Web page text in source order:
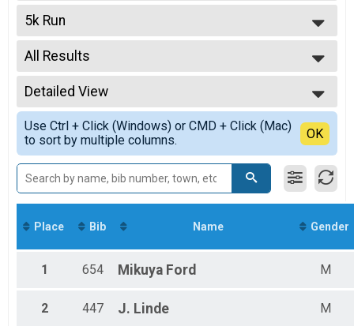
2022
2021
2020
2019
2018
5k Run
The Fairborn Flyer 5K
--- Select Results ---
Virtual Fairborn Flyer 15K
The Fairborn Flyer 15K - Virtual Entry
Virtual Fairborn Flyer 5K
The Fairborn Flyer 5K - Virtual Entry
15k Run
The Fairborn Flyer 15K
5k Run
The Fairborn Flyer 5K
Participant Lookup & Tracking
All Results
All Results
Top Male Finisher - Overall
Top Female Finisher - Overall
Top Male Finisher - Masters
Top Female Finisher - Masters
Male 19 and Under
Male 20 to 29
Male 30 to 39
Male Master
Male Senior Grand Master
Female 20 to 29
Female 30 to 39
Female Grand Master
Female Senior Grand Master
Detailed View
Simple View
Detailed View
Use Ctrl + Click (Windows) or CMD + Click (Mac)
to sort by multiple columns.
OK
Place Bib Name Gender
1 654 Mikuya Ford M
2 447 J. Linde M